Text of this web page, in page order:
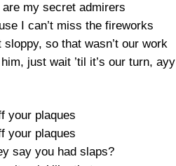
my secret admirers
I can’t miss the fireworks
so that wasn’t our work
just wait ’til it’s our turn, ayy
your plaques
your plaques
say you had slaps?